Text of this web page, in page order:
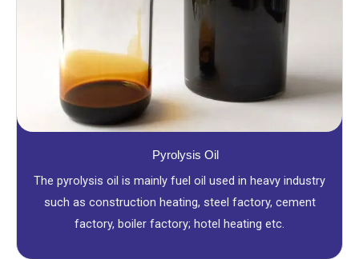
Pyrolysis Oil
The pyrolysis oil is mainly fuel oil used in heavy industry
such as construction heating, steel factory, cement
factory, boiler factory; hotel heating etc.